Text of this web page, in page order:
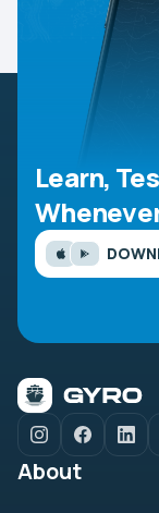
Learn,
About